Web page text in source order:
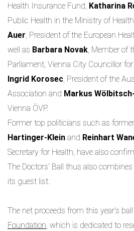
Health Insurance Fund, Katharina
Public Health in the Ministry of
Auer, President of the European
well as Barbara Novak, Member of
Parliament, Vienna City Councillor
Ingrid Korosec, President of the
Association and Markus
Vienna ÖVP.
Former top politicians such as
Hartinger-Klein and Reinhart
Secretary for Health, have also
The Doctors' Ball thus also
its guest list.
The net proceeds from this year's
Foundation, which is dedicated to